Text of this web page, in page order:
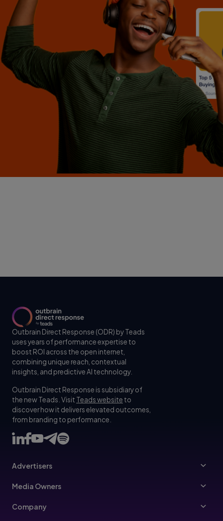
Outbrain Direct Response (ODR) by Teads
uses years of performance expertise to
boost ROI across the open internet,
combining unique reach, contextual
insights, and predictive AI technology.
Outbrain Direct Response is subsidiary of
the new Teads. Visit Teads website to
discover how it delivers elevated outcomes,
from branding to performance.
Advertisers
Advertisers
Media Owners
Publishers
Company